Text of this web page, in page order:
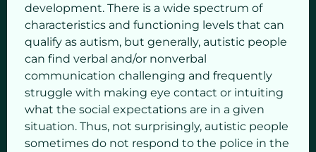
development. There is a wide spectrum of
characteristics and functioning levels that can
qualify as autism, but generally, autistic people
can find verbal and/or nonverbal
communication challenging and frequently
struggle with making eye contact or intuiting
what the social expectations are in a given
situation. Thus, not surprisingly, autistic people
sometimes do not respond to the police in the